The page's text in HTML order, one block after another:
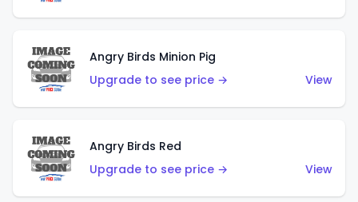
Angry Birds Minion Pig
Upgrade to see price →
View
Angry Birds Red
Upgrade to see price →
View